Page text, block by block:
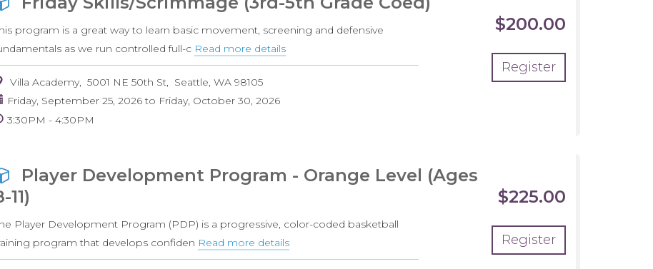
program is a great way to learn basic movement, screening and defensive
as we run controlled full-c Read more detailsabout
Friday
Villa Academy 5001 NE 50th St Seattle, WA 98105
Friday, September 25, 2026to Friday, October 30, 2026
3:30PM
4:30PM
$200.00
Register
Player Development Program - Orange Level (Ages
11)
Player Development Program (PDP) is a progressive, color-coded basketball
program that develops confiden Read more detailsabout
Player
$225.00
Register